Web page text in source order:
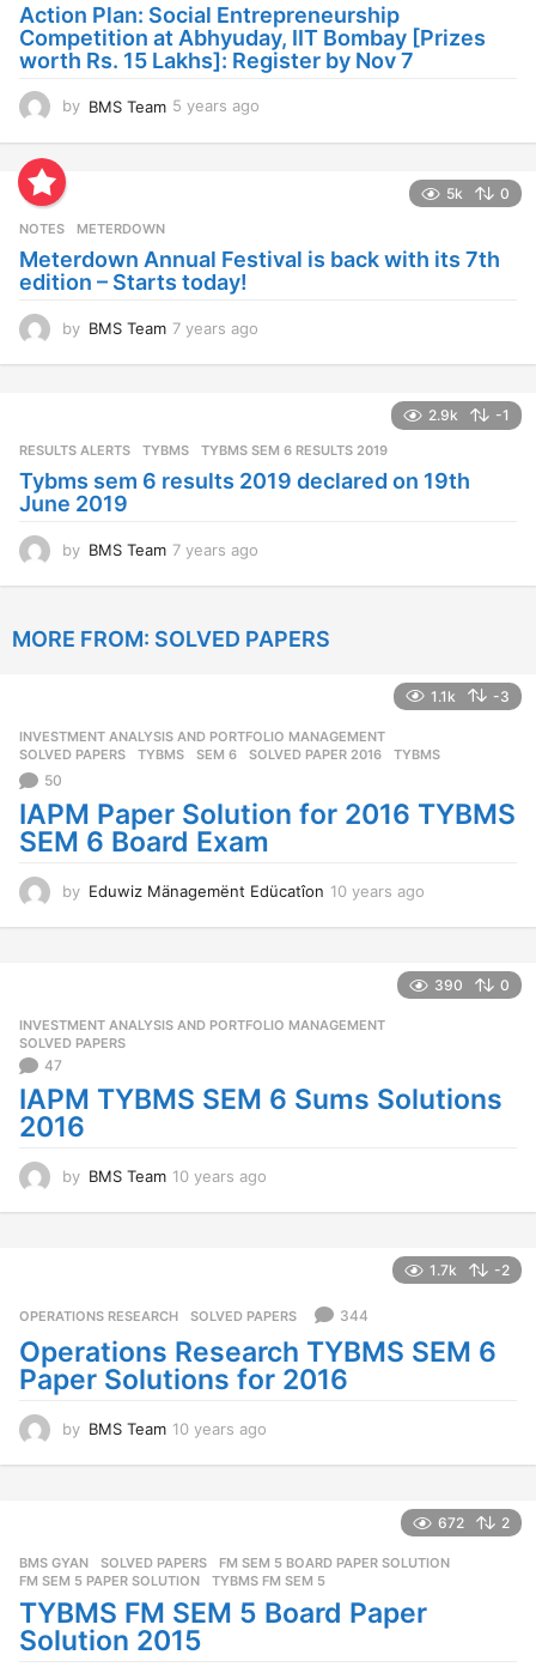
g
o
Action Plan: Social Entrepreneurship
Competition at Abhyuday, IIT Bombay [Prizes
worth Rs. 15 Lakhs]: Register by Nov 7
by BMS Team 5 years ago
g
5k 0
NOTES METERDOWN
Meterdown Annual Festival is back with its 7th
edition – Starts today!
by BMS Team 7 years ago
s
g
2.9k -1
RESULTS ALERTS ,TYBMS TYBMS SEM 6 RESULTS 2019
Tybms sem 6 results 2019 declared on 19th
June 2019
by BMS Team 7 years ago
r
o
MORE FROM: SOLVED PAPERS
1.1k -3
INVESTMENT ANALYSIS AND PORTFOLIO MANAGEMENT
SOLVED PAPERS
,TYBMS SEM 6 ,SOLVED PAPER 2016 ,TYBMS
50
IAPM Paper Solution for 2016 TYBMS
SEM 6 Board Exam
by Eduwiz Mänagemënt Edücatîon 10 years ago
a
r
o
390 0
INVESTMENT ANALYSIS AND PORTFOLIO MANAGEMENT
SOLVED PAPERS
47
IAPM TYBMS SEM 6 Sums Solutions
2016
by BMS Team 10 years ago
s
g
o
1.7k -2
OPERATIONS RESEARCH ,SOLVED PAPERS 344
Operations Research TYBMS SEM 6
Paper Solutions for 2016
by BMS Team 10 years ago
s
a
g
672 2
BMS GYAN ,SOLVED PAPERS FM SEM 5 BOARD PAPER SOLUTION
FM SEM 5 PAPER SOLUTION
,TYBMS FM SEM 5
TYBMS FM SEM 5 Board Paper
Solution 2015